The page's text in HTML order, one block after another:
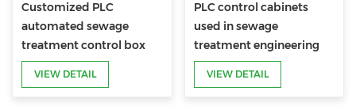
Customized PLC
automated sewage
treatment control box
VIEW DETAIL
PLC control cabinets
used in sewage
treatment engineering
VIEW DETAIL